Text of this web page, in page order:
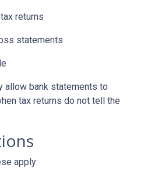
returns
statements
allow bank statements to
tax returns do not tell the
apply: